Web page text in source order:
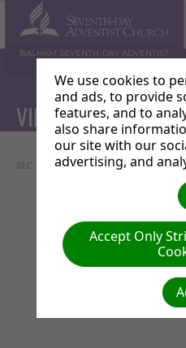
BALHAM SEVENTH-DAY ADVENTIST
VIDEO
SEC - Music Workshop
We use cookies to
and ads, to provide
features, and to
also share
our site with our
advertising, and
Accept Only